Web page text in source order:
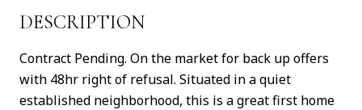
DESCRIPTION
Contract Pending. On the market for back up offers
with 48hr right of refusal. Situated in a quiet
established neighborhood, this is a great first home